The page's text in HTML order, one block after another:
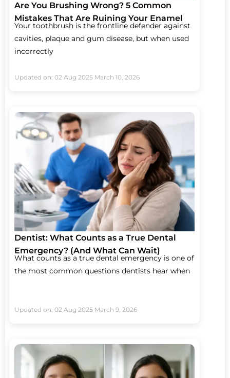
Are You Brushing Wrong? 5 Common
Mistakes That Are Ruining Your Enamel
Your toothbrush is the frontline defender against
cavities, plaque and gum disease, but when used
incorrectly
Updated on: 02 Aug 2025 March 10, 2026
Dentist: What Counts as a True Dental
Emergency? (And What Can Wait)
What counts as a true dental emergency is one of
the most common questions dentists hear when
Updated on: 02 Aug 2025 March 9, 2026